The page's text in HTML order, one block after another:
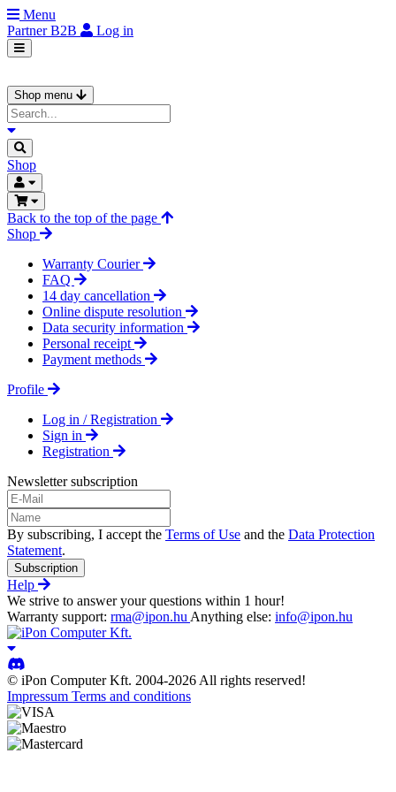
Menu
PartnerB2B Log in
Shop menu
Shop
Back to the top of the page
Shop
Warranty Courier
FAQ
14 day cancellation
Online dispute resolution
Data security information
Personal receipt
Payment methods
Profile
Log in / Registration
Sign in
Registration
Newsletter subscription
By subscribing, I accept the Terms of Use and the Data Protection
Statement.
Subscription
Help
We strive to answer your questions within 1 hour!
Warranty support: rma@ipon.hu Anything else: info@ipon.hu
© iPon Computer Kft. 2004-2026 All rights reserved!
Impressum Terms and conditions